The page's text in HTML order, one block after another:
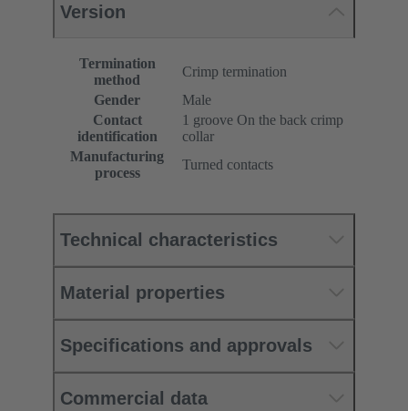
Version
Termination
method
Crimp termination
Gender
Male
Contact
identification
1 groove On the back crimp
collar
Manufacturing
process
Turned contacts
Technical characteristics
Material properties
Specifications and approvals
Commercial data